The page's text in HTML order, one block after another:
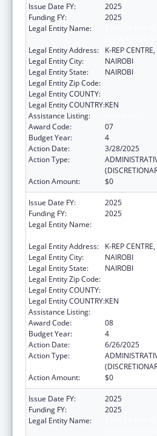
Issue Date FY:
2025
Funding FY:
2025
Legal Entity Name:
Legal Entity Address:
K-REP
Legal Entity City:
NAIROBI
Legal Entity State:
NAIROBI
Legal Entity Zip Code:
Legal Entity COUNTY:
Legal Entity COUNTRY:KEN
Assistance Listing:
Award Code:
07
Budget Year:
4
Action Date:
3/28/2025
Action Type:
Action Amount:
$0
Issue Date FY:
2025
Funding FY:
2025
Legal Entity Name:
Legal Entity Address:
K-REP
Legal Entity City:
NAIROBI
Legal Entity State:
NAIROBI
Legal Entity Zip Code:
Legal Entity COUNTY:
Legal Entity COUNTRY:KEN
Assistance Listing:
Award Code:
08
Budget Year:
4
Action Date:
6/26/2025
Action Type:
Action Amount:
$0
Issue Date FY:
2025
Funding FY:
2025
Legal Entity Name: